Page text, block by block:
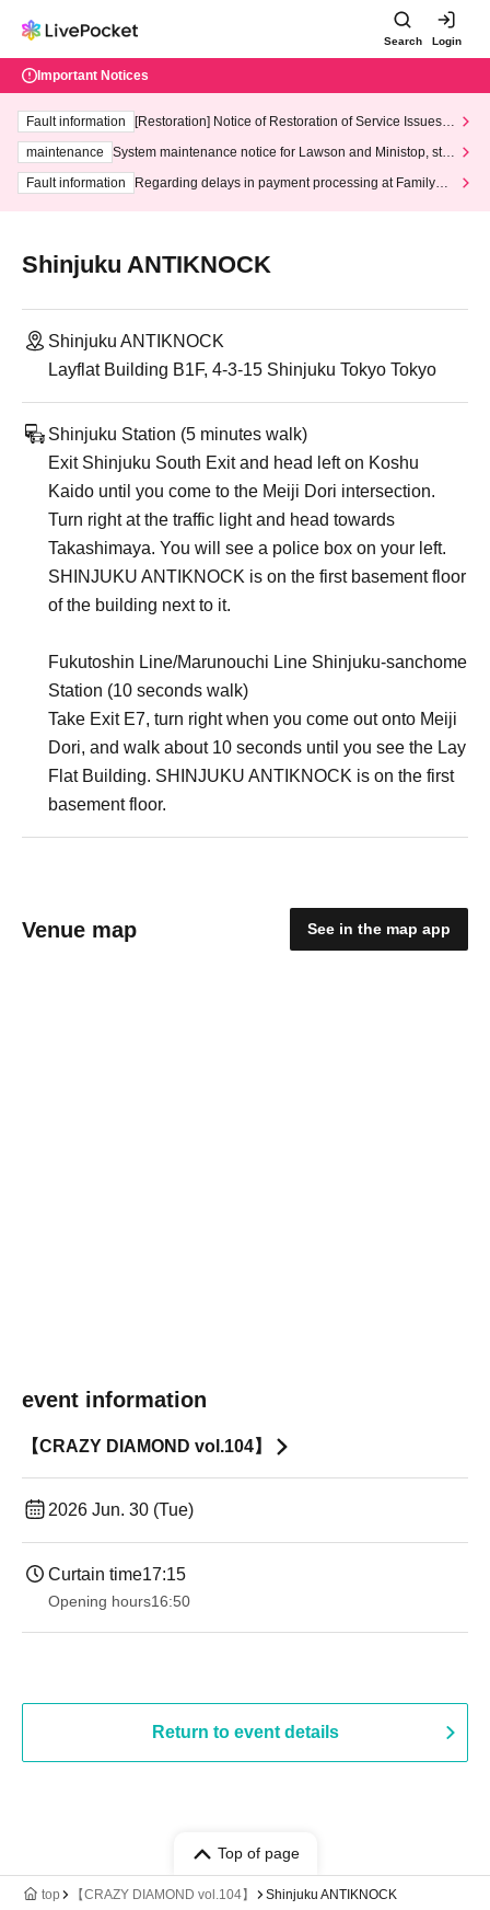
Search Login
Important Notices
Fault information
[Restoration] Notice of Restoration of Service Issues R
maintenance
System maintenance notice for Lawson and Ministop, star
ting at 3:00 AM on Wednesday (Wed)
Fault information
Regarding delays in payment processing at FamilyMa
Shinjuku ANTIKNOCK
Shinjuku ANTIKNOCK
Layflat Building B1F, 4-3-15 Shinjuku Tokyo Tokyo
Shinjuku Station (5 minutes walk)
Exit Shinjuku South Exit and head left on Koshu
Kaido until you come to the Meiji Dori intersection.
Turn right at the traffic light and head towards
Takashimaya. You will see a police box on your left.
SHINJUKU ANTIKNOCK is on the first basement floor
of the building next to it.
Fukutoshin Line/Marunouchi Line Shinjuku-sanchome
Station (10 seconds walk)
Take Exit E7, turn right when you come out onto Meiji
Dori, and walk about 10 seconds until you see the Lay
Flat Building. SHINJUKU ANTIKNOCK is on the first
basement floor.
Venue map See in the map app
event information
【CRAZY DIAMOND vol.104】
2026 Jun. 30 (Tue)
Curtain time17:15
Opening hours16:50
Return to event details
Top of page
top 【CRAZY DIAMOND vol.104】 Shinjuku ANTIKNOCK